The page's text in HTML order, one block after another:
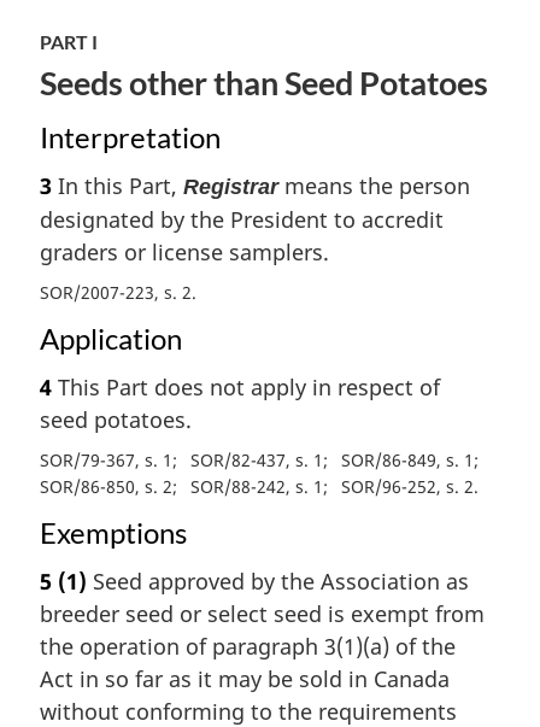
PART I
Seeds other than Seed Potatoes
Interpretation
3 In this Part, Registrarmeans the person
designated by the President to accredit
graders or license samplers.
SOR/2007-223, s. 2
Application
4 This Part does not apply in respect of
seed potatoes.
SOR/79-367, s. 1 SOR/82-437, s. 1
SOR/86-849, s. 1
SOR/86-850, s. 2
SOR/88-242, s. 1 SOR/96-252, s. 2
Exemptions
5 (1) Seed approved by the Association as
breeder seed or select seed is exempt from
the operation of paragraph 3(1)(a) of the
Act in so far as it may be sold in Canada
without conforming to the requirements